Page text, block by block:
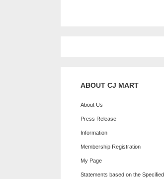
ABOUT CJ MART
About Us
Press Release
Information
Membership Registration
My Page
Statements based on the Specified